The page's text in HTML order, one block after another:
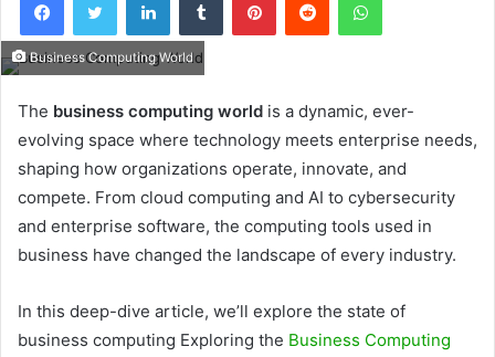
Business Computing World
The business computing world is a dynamic, ever-
evolving space where technology meets enterprise needs,
shaping how organizations operate, innovate, and
compete. From cloud computing and AI to cybersecurity
and enterprise software, the computing tools used in
business have changed the landscape of every industry.
In this deep-dive article, we’ll explore the state of
business computing Exploring the Business Computing